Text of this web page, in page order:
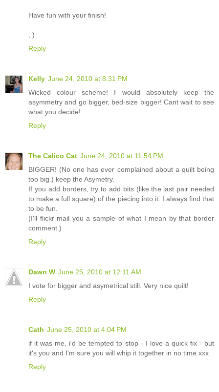
Have fun with your finish!
; )
Reply
Kelly June 24, 2010 at 8:31 PM
Wicked colour scheme! I would absolutely keep the
asymmetry and go bigger, bed-size bigger! Cant wait to see
what you decide!
Reply
The Calico Cat June 24, 2010 at 11:54 PM
BIGGER! (No one has ever complained about a quilt being
too big.) keep the Asymetry.
If you add borders, try to add bits (like the last pair needed
to make a full square) of the piecing into it. I always find that
to be fun.
(I'll flickr mail you a sample of what I mean by that border
comment.)
Reply
Dawn W June 25, 2010 at 12:11 AM
I vote for bigger and asymetrical still. Very nice quilt!
Reply
Cath June 25, 2010 at 4:04 PM
if it was me, i'd be tempted to stop - I love a quick fix - but
it's you and I'm sure you will whip it together in no time xxx
Reply